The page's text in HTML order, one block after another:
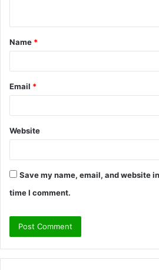
t
*
Name *
Email *
Website
Save my name, email, and website
time I comment.